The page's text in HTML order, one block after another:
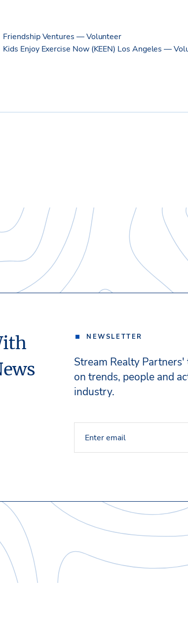
Friendship Ventures — Volunteer
Kids Enjoy Exercise Now (KEEN) Los Angeles —
NEWSLETTER
Stream Realty
on trends, people and
industry.